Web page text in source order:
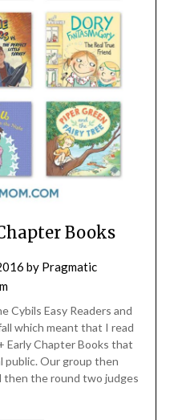
Books
by Pragmatic
Cybils Easy Readers and
which meant that I read
Early Chapter Books that
public. Our group then
then the round two judges